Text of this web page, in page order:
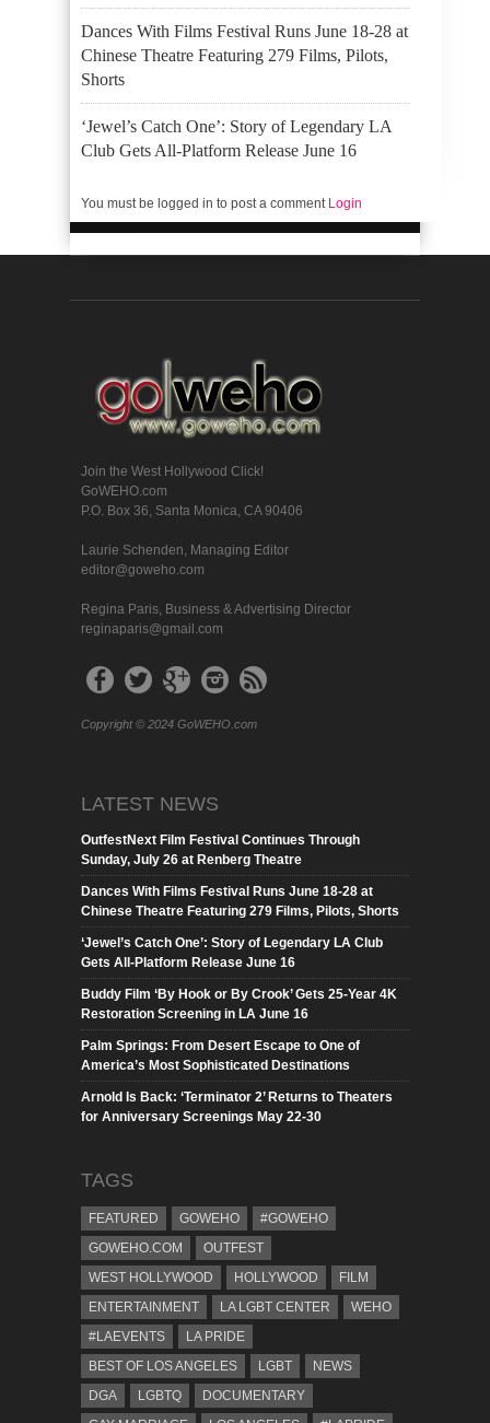
Dances With Films Festival Runs June 18-28 at
Chinese Theatre Featuring 279 Films, Pilots,
Shorts
‘Jewel’s Catch One’: Story of Legendary LA
Club Gets All-Platform Release June 16
You must be logged in to post a comment Login
Join the West Hollywood Click!
GoWEHO.com
P.O. Box 36, Santa Monica, CA 90406
Laurie Schenden, Managing Editor
editor@goweho.com
Regina Paris, Business & Advertising Director
reginaparis@gmail.com
Copyright © 2024 GoWEHO.com
LATEST NEWS
OutfestNext Film Festival Continues Through
Sunday, July 26 at Renberg Theatre
Dances With Films Festival Runs June 18-28 at
Chinese Theatre Featuring 279 Films, Pilots, Shorts
‘Jewel’s Catch One’: Story of Legendary LA Club
Gets All-Platform Release June 16
Buddy Film ‘By Hook or By Crook’ Gets 25-Year 4K
Restoration Screening in LA June 16
Palm Springs: From Desert Escape to One of
America’s Most Sophisticated Destinations
Arnold Is Back: ‘Terminator 2’ Returns to Theaters
for Anniversary Screenings May 22-30
TAGS
FEATURED GOWEHO
#GOWEHO
GOWEHO.COM
OUTFEST
WEST HOLLYWOOD
HOLLYWOOD
FILM
ENTERTAINMENT
LA LGBT CENTER
WEHO
#LAEVENTS
LA PRIDE
BEST OF LOS ANGELES
LGBT
NEWS
DGA
LGBTQ
DOCUMENTARY